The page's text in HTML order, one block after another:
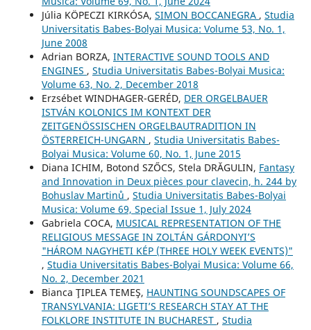
Júlia KÖPECZI KIRKÓSA, SIMON BOCCANEGRA , Studia
Universitatis Babes-Bolyai Musica: Volume 53, No. 1,
June 2008
Adrian BORZA, INTERACTIVE SOUND TOOLS AND
ENGINES , Studia Universitatis Babes-Bolyai Musica:
Volume 63, No. 2, December 2018
Erzsébet WINDHAGER-GERÉD, DER ORGELBAUER
ISTVÁN KOLONICS IM KONTEXT DER
ZEITGENÖSSISCHEN ORGELBAUTRADITION IN
ÖSTERREICH-UNGARN , Studia Universitatis Babes-
Bolyai Musica: Volume 60, No. 1, June 2015
Diana ICHIM, Botond SZŐCS, Stela DRĂGULIN, Fantasy
and Innovation in Deux pièces pour clavecin, h. 244 by
Bohuslav Martinů , Studia Universitatis Babes-Bolyai
Musica: Volume 69, Special Issue 1, July 2024
Gabriela COCA, MUSICAL REPRESENTATION OF THE
RELIGIOUS MESSAGE IN ZOLTÁN GÁRDONYI’S
"HÁROM NAGYHETI KÉP (THREE HOLY WEEK EVENTS)"
, Studia Universitatis Babes-Bolyai Musica: Volume 66,
No. 2, December 2021
Bianca ŢIPLEA TEMEŞ, HAUNTING SOUNDSCAPES OF
TRANSYLVANIA: LIGETI’S RESEARCH STAY AT THE
FOLKLORE INSTITUTE IN BUCHAREST , Studia